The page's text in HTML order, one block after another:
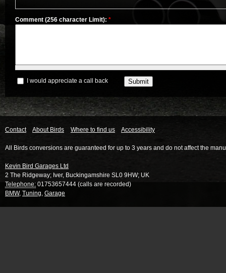
Comment (256 character Limit): *
I would appreciate a call back
Contact About Birds Where to find us Accessibility
All Birds conversions are guaranteed for up to 3 years and do not affect the
Kevin Bird Garages Ltd
2 The Ridgeway; Iver, Buckingamshire SL0 9HW; UK
Telephone: 01753657444 (calls are recorded)
BMW, Tuning, Garage